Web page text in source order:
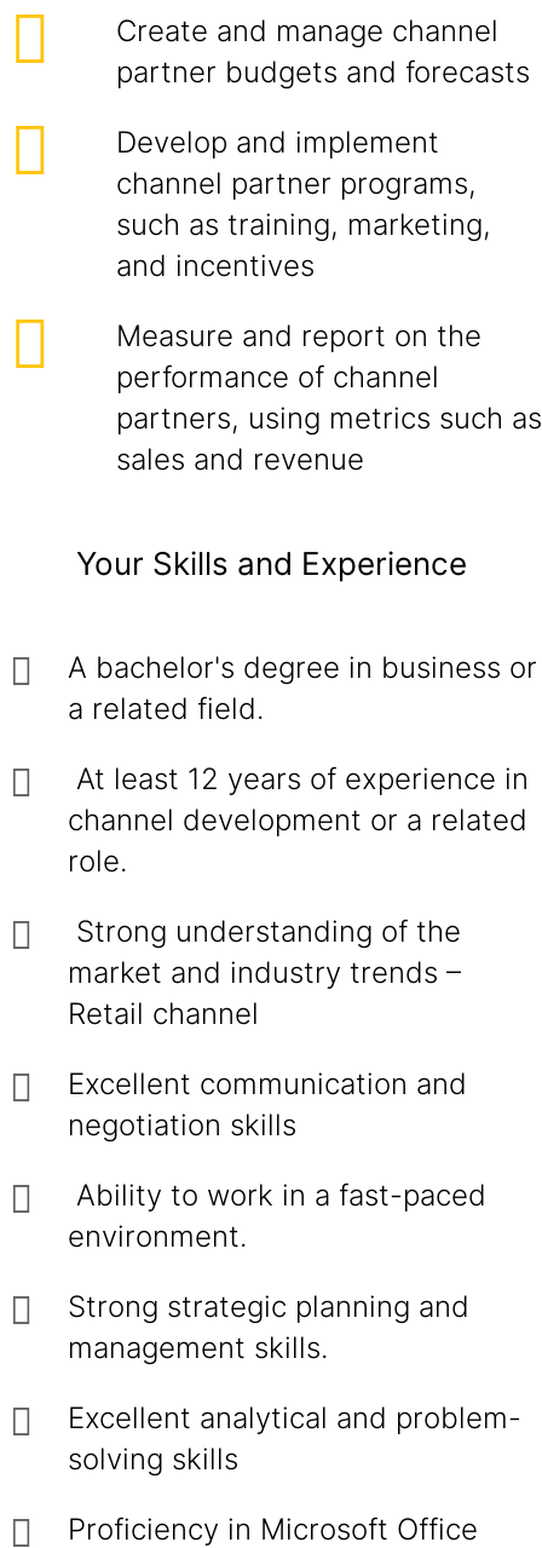
Create and manage channel
partner budgets and forecasts
Develop and implement
channel partner programs,
such as training, marketing,
and incentives
Measure and report on the
performance of channel
partners, using metrics such as
sales and revenue
Your Skills and Experience
A bachelor's degree in business or
a related field.
At least 12 years of experience in
channel development or a related
role.
Strong understanding of the
market and industry trends –
Retail channel
Excellent communication and
negotiation skills
Ability to work in a fast-paced
environment.
Strong strategic planning and
management skills.
Excellent analytical and problem-
solving skills
Proficiency in Microsoft Office